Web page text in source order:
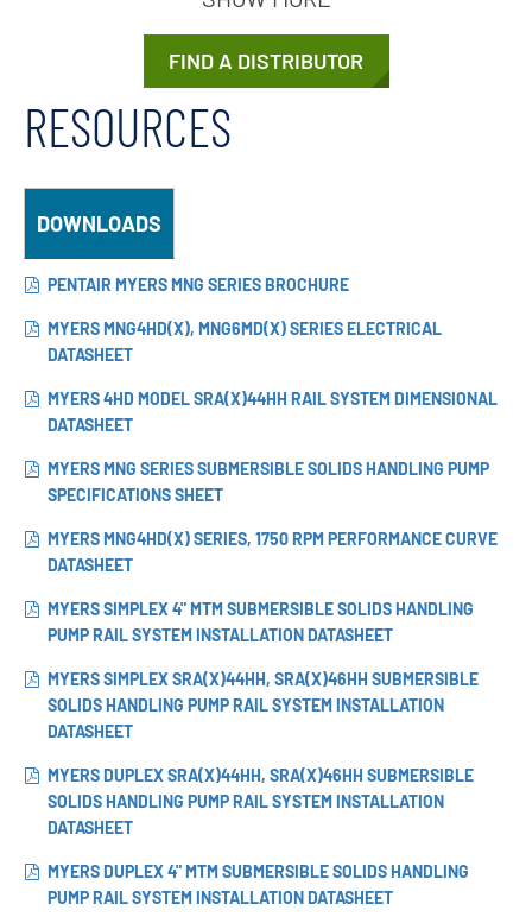
FIND A DISTRIBUTOR
RESOURCES
DOWNLOADS
PENTAIR MYERS MNG SERIES BROCHURE
MYERS MNG4HD(X), MNG6MD(X) SERIES ELECTRICAL
DATASHEET
MYERS 4HD MODEL SRA(X)44HH RAIL SYSTEM DIMENSIONAL
DATASHEET
MYERS MNG SERIES SUBMERSIBLE SOLIDS HANDLING PUMP
SPECIFICATIONS SHEET
MYERS MNG4HD(X) SERIES, 1750 RPM PERFORMANCE CURVE
DATASHEET
MYERS SIMPLEX 4" MTM SUBMERSIBLE SOLIDS HANDLING
PUMP RAIL SYSTEM INSTALLATION DATASHEET
MYERS SIMPLEX SRA(X)44HH, SRA(X)46HH SUBMERSIBLE
SOLIDS HANDLING PUMP RAIL SYSTEM INSTALLATION
DATASHEET
MYERS DUPLEX SRA(X)44HH, SRA(X)46HH SUBMERSIBLE
SOLIDS HANDLING PUMP RAIL SYSTEM INSTALLATION
DATASHEET
MYERS DUPLEX 4" MTM SUBMERSIBLE SOLIDS HANDLING
PUMP RAIL SYSTEM INSTALLATION DATASHEET